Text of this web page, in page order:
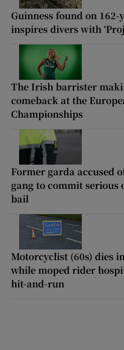
Guinness found on
inspires divers with
The Irish barrister
comeback at the
Championships
Former garda accused
gang to commit serious
bail
Motorcyclist (60s) dies
while moped rider
hit-and-run